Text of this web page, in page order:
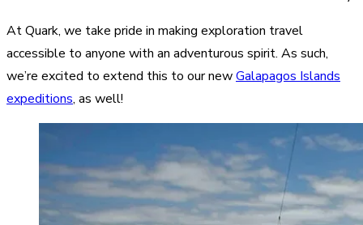
At Quark, we take pride in making exploration travel
accessible to anyone with an adventurous spirit. As such,
we’re excited to extend this to our newGalapagos Islands
expeditions, as well!